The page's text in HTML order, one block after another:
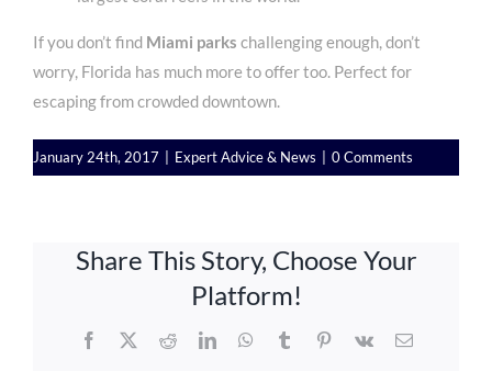
If you don’t find Miami parks challenging enough, don’t
worry, Florida has much more to offertoo. Perfect for
escaping from crowded downtown.
January 24th, 2017 Expert Advice & News 0 Comments
Share This Story, Choose Your
Platform!
Facebook
X RedditLinkedInWhatsApp
TumblrPinterest
Vk Email